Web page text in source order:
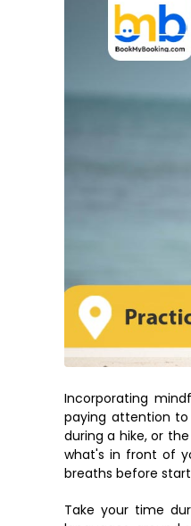
Incorporating
paying attention
during a hike, or
what's in front of
breaths before
Take your time